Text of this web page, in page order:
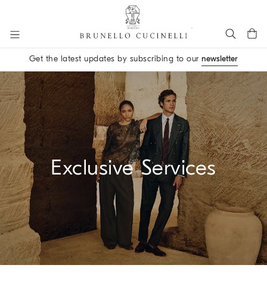
Get the latest updates by subscribing to ournewsletter
main content start
Exclusive Services